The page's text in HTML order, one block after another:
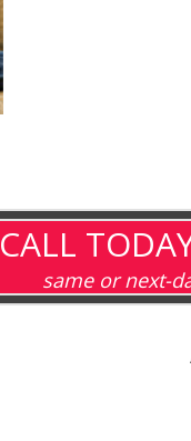
CALL
same or next-